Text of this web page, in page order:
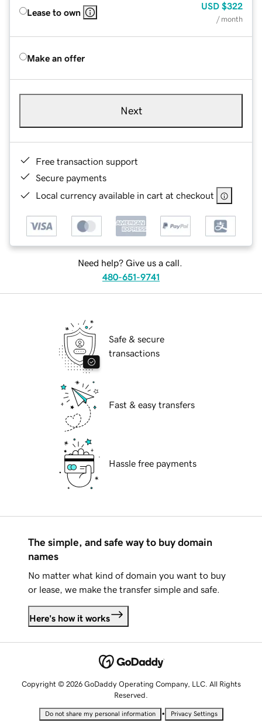
Lease to own
USD $322
/ month
Make an offer
Next
Free transaction support
Secure payments
Local currency available in cart at checkout
Need help? Give us a call.
480-651-9741
Safe & secure
transactions
Fast & easy transfers
Hassle free payments
The simple, and safe way to buy domain
names
No matter what kind of domain you want to buy
or lease, we make the transfer simple and safe.
Here's how it works
Copyright © 2026 GoDaddy Operating Company, LLC. All Rights
Reserved.
Do not share my personal information • Privacy Settings